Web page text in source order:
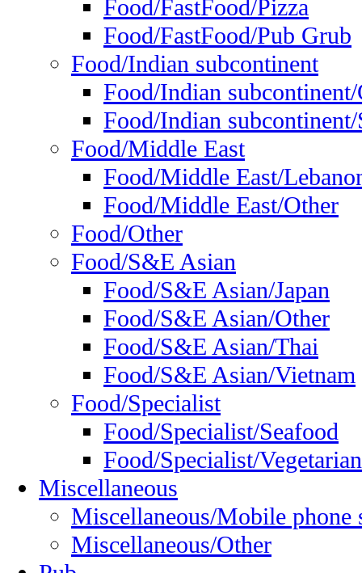
Food/FastFood/Pizza
Food/FastFood/Pub Grub
Food/Indian subcontinent
Food/Indian
Food/Indian
Food/Middle East
Food/Middle East/
Food/Middle East/Other
Food/Other
Food/S&E Asian
Food/S&E Asian/Japan
Food/S&E Asian/Other
Food/S&E Asian/Thai
Food/S&E Asian/Vietnam
Food/Specialist
Food/Specialist/Seafood
Food/Specialist/Vegetarian
Miscellaneous
Miscellaneous/Mobile phone
Miscellaneous/Other